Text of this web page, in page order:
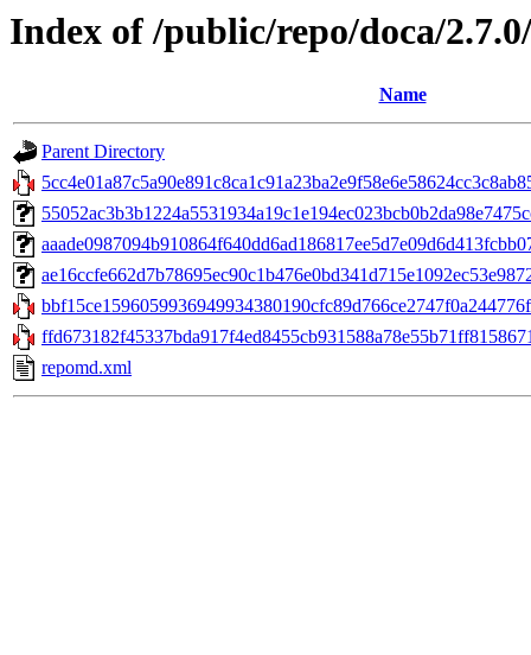
Index of /public/repo/doca/
Name
Parent Directory
repomd.xml